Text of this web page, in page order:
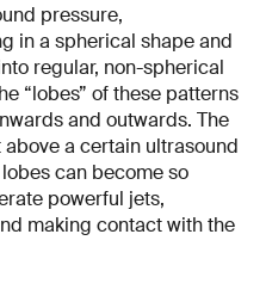
pressure,
in a spherical shape and
regular, non-spherical
“lobes” of these patterns
and outwards. The
a certain ultrasound
can become so
powerful jets,
making contact with the